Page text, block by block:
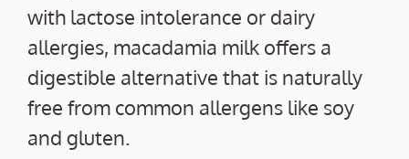
with lactose intolerance or dairy
allergies, macadamia milk offers a
digestible alternative that is naturally
free from common allergens like soy
and gluten.